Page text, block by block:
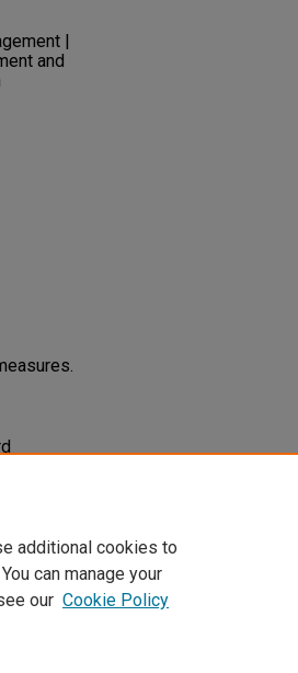
|
and
additional cookies to
can manage your
our Cookie Policy